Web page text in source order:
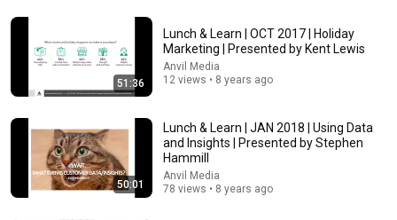
Doctor Warns These 9 Medications May Cause
Memory Loss After 60 - Dr. William Li
Health Knowledge Lab • 333K views
51:36
Lunch & Learn | OCT 2017 | Holiday
Marketing | Presented by Kent Lewis
Anvil Media
12 views • 8 years ago
50:01
Lunch & Learn | JAN 2018 | Using Data
and Insights | Presented by Stephen
Hammill
Anvil Media
78 views • 8 years ago